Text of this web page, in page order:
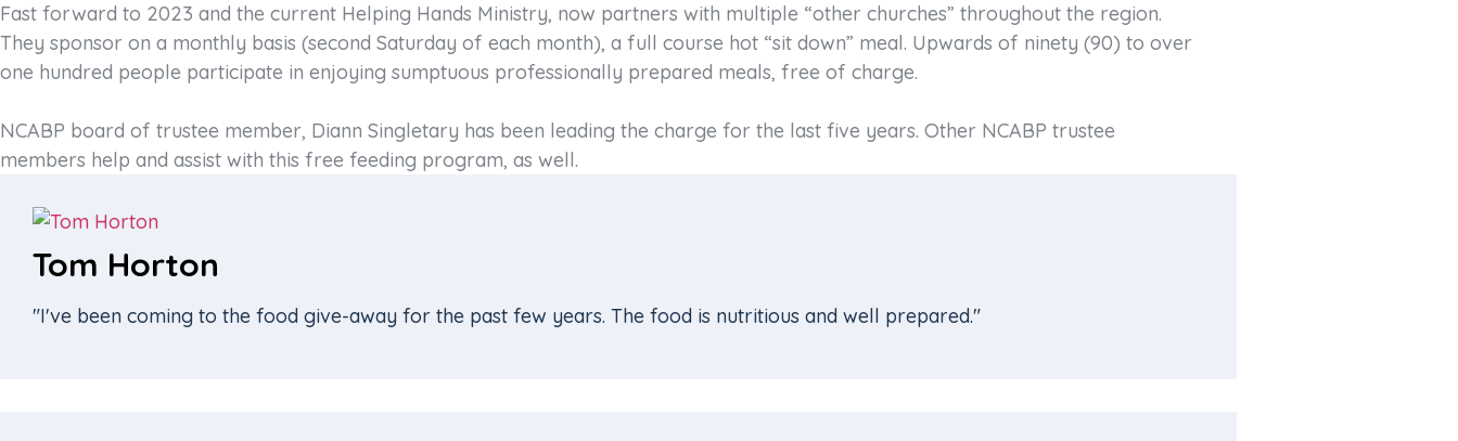
Fast forward to 2023 and the current Helping Hands Ministry, now partners with multiple “other churches” throughout the region.
They sponsor on a monthly basis (second Saturday of each month), a full course hot “sit down” meal. Upwards of ninety (90) to over
one hundred people participate in enjoying sumptuous professionally prepared meals, free of charge.
NCABP board of trustee member, Diann Singletary has been leading the charge for the last five years. Other NCABP trustee
members help and assist with this free feeding program, as well.
Tom Horton
"I've been coming to the food give-away for the past few years. The food is nutritious and well prepared."